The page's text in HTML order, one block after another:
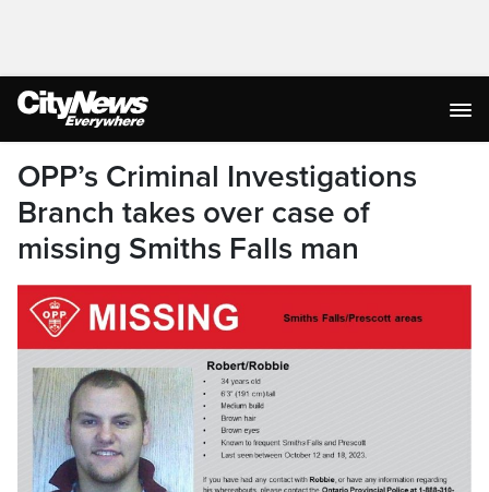
OPP’s Criminal Investigations
Branch takes over case of
missing Smiths Falls man